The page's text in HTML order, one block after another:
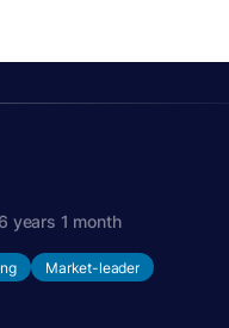
years 1 month
Market-leader